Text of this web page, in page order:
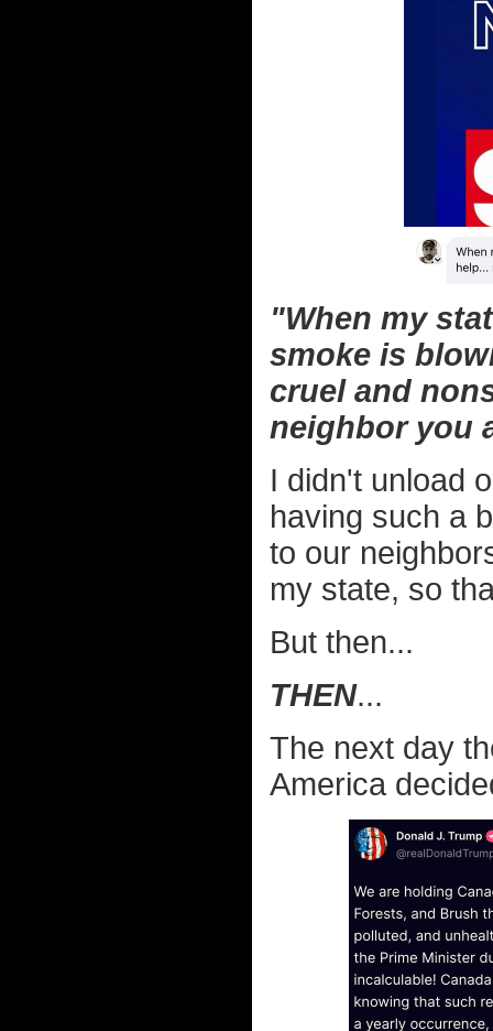
"When my
smoke is
cruel and
neighbor you
I didn't unload
having such a
to our
my state, so
But then...
THEN...
The next day
America